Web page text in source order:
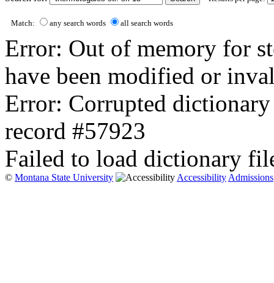
Match: any search words all search words
Error: Out of memory for
have been modified or
Error: Corrupted
record #57923
Failed to load dictionary
© Montana State University AccessibilityAdmissions